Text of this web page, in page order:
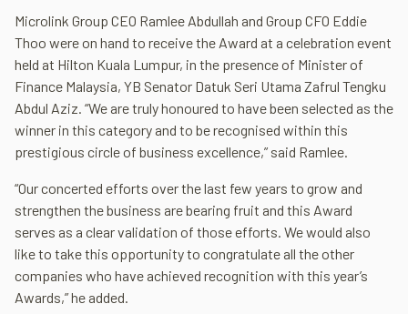
Microlink Group CEO Ramlee Abdullah and Group CFO Eddie
Thoo were on hand to receive the Award at a celebration event
held at Hilton Kuala Lumpur, in the presence of Minister of
Finance Malaysia, YB Senator Datuk Seri Utama Zafrul Tengku
Abdul Aziz. “We are truly honoured to have been selected as the
winner in this category and to be recognised within this
prestigious circle of business excellence,” said Ramlee.
“Our concerted efforts over the last few years to grow and
strengthen the business are bearing fruit and this Award
serves as a clear validation of those efforts. We would also
like to take this opportunity to congratulate all the other
companies who have achieved recognition with this year’s
Awards,” he added.